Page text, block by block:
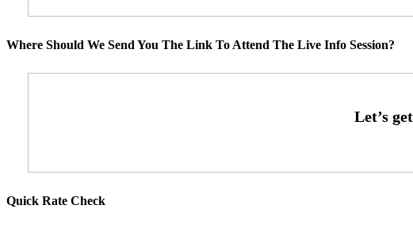
Where Should We Send You The Link To Attend The Live Info Session?
Quick Rate Check